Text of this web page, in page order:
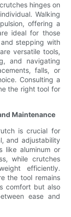
hinges on
Walking
offering a
ideal for those
stepping with
versatile tools,
and navigating
falls, or
Consulting a
the right tool for
Maintenance
is crucial for
and adjustability
like aluminum or
while crutches
efficiently.
the tool remains
comfort but also
ease and